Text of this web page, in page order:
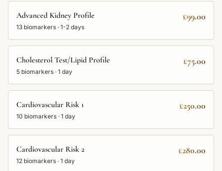
Advanced Kidney Profile
13 biomarkers · 1-2 days
£99.00
Cholesterol Test/Lipid Profile
5 biomarkers · 1 day
£75.00
Cardiovascular Risk 1
10 biomarkers · 1 day
£250.00
Cardiovascular Risk 2
12 biomarkers · 1 day
£280.00